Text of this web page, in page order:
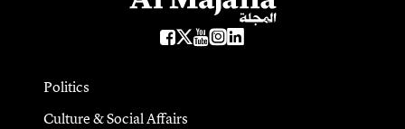
Politics
Culture & Social Affairs